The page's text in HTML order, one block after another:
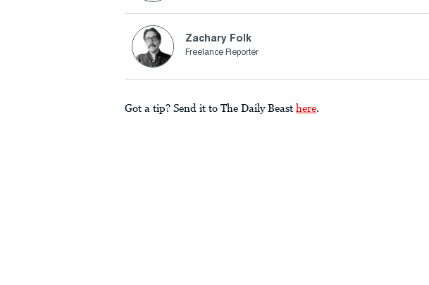
Zachary Folk
Freelance Reporter
Got a tip? Send it to The Daily Beast here.